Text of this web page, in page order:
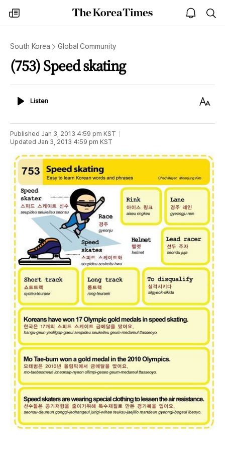
my
times
The
Korea
open
notice
South Korea Global Community
(753) Speed skating
ListenListen
Text
Published Jan 3, 2013 4:59 pm KST
Updated Jan 3, 2013 4:59 pm KST